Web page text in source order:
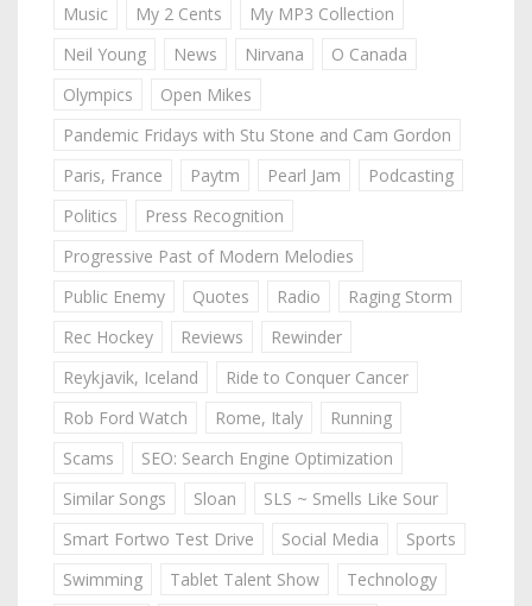
Music
My 2 Cents
My MP3 Collection
Neil Young
News Nirvana
O Canada
Olympics
Open Mikes
Pandemic Fridays with Stu Stone and Cam Gordon
Paris, France
Paytm Pearl Jam
Podcasting
Politics
Press Recognition
Progressive Past of Modern Melodies
Public Enemy
Quotes Radio
Raging Storm
Rec Hockey
Reviews
Rewinder
Reykjavik, Iceland
Ride to Conquer Cancer
Rob Ford Watch
Rome, Italy
Running
Scams
SEO: Search Engine Optimization
Similar Songs
Sloan
SLS ~ Smells Like Sour
Smart Fortwo Test Drive
Social Media
Sports
Swimming
Tablet Talent Show
Technology